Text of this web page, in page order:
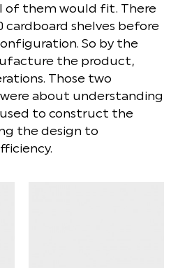
of them would fit. There
cardboard shelves before
So by the
the product,
Those two
about understanding
to construct the
the design to